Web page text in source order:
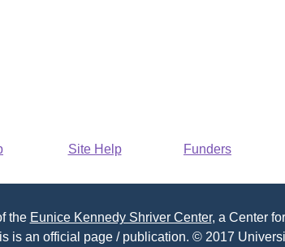
Site Help Funders
the Eunice Kennedy Shriver Center, a Center
is an official page / publication. © 2017